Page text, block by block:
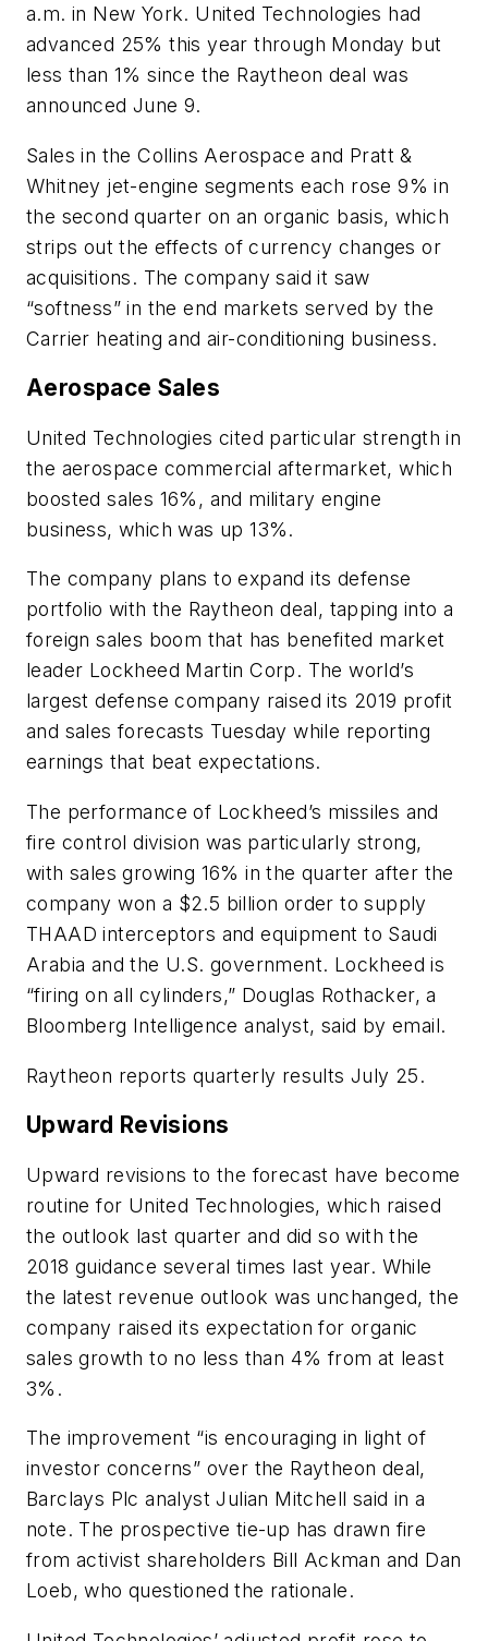
a.m. in New York. United Technologies had
advanced 25% this year through Monday but
less than 1% since the Raytheon deal was
announced June 9.
Sales in the Collins Aerospace and Pratt &
Whitney jet-engine segments each rose 9% in
the second quarter on an organic basis, which
strips out the effects of currency changes or
acquisitions. The company said it saw
“softness” in the end markets served by the
Carrier heating and air-conditioning business.
Aerospace Sales
United Technologies cited particular strength in
the aerospace commercial aftermarket, which
boosted sales 16%, and military engine
business, which was up 13%.
The company plans to expand its defense
portfolio with the Raytheon deal, tapping into a
foreign sales boom that has benefited market
leader Lockheed Martin Corp. The world’s
largest defense company raised its 2019 profit
and sales forecasts Tuesday while reporting
earnings that beat expectations.
The performance of Lockheed’s missiles and
fire control division was particularly strong,
with sales growing 16% in the quarter after the
company won a $2.5 billion order to supply
THAAD interceptors and equipment to Saudi
Arabia and the U.S. government. Lockheed is
“firing on all cylinders,” Douglas Rothacker, a
Bloomberg Intelligence analyst, said by email.
Raytheon reports quarterly results July 25.
Upward Revisions
Upward revisions to the forecast have become
routine for United Technologies, which raised
the outlook last quarter and did so with the
2018 guidance several times last year. While
the latest revenue outlook was unchanged, the
company raised its expectation for organic
sales growth to no less than 4% from at least
3%.
The improvement “is encouraging in light of
investor concerns” over the Raytheon deal,
Barclays Plc analyst Julian Mitchell said in a
note. The prospective tie-up has drawn fire
from activist shareholders Bill Ackman and Dan
Loeb, who questioned the rationale.